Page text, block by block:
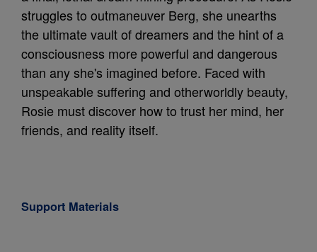
struggles to outmaneuver Berg, she unearths
the ultimate vault of dreamers and the hint of a
consciousness more powerful and dangerous
than any she's imagined before. Faced with
unspeakable suffering and otherworldly beauty,
Rosie must discover how to trust her mind, her
friends, and reality itself.
Support Materials